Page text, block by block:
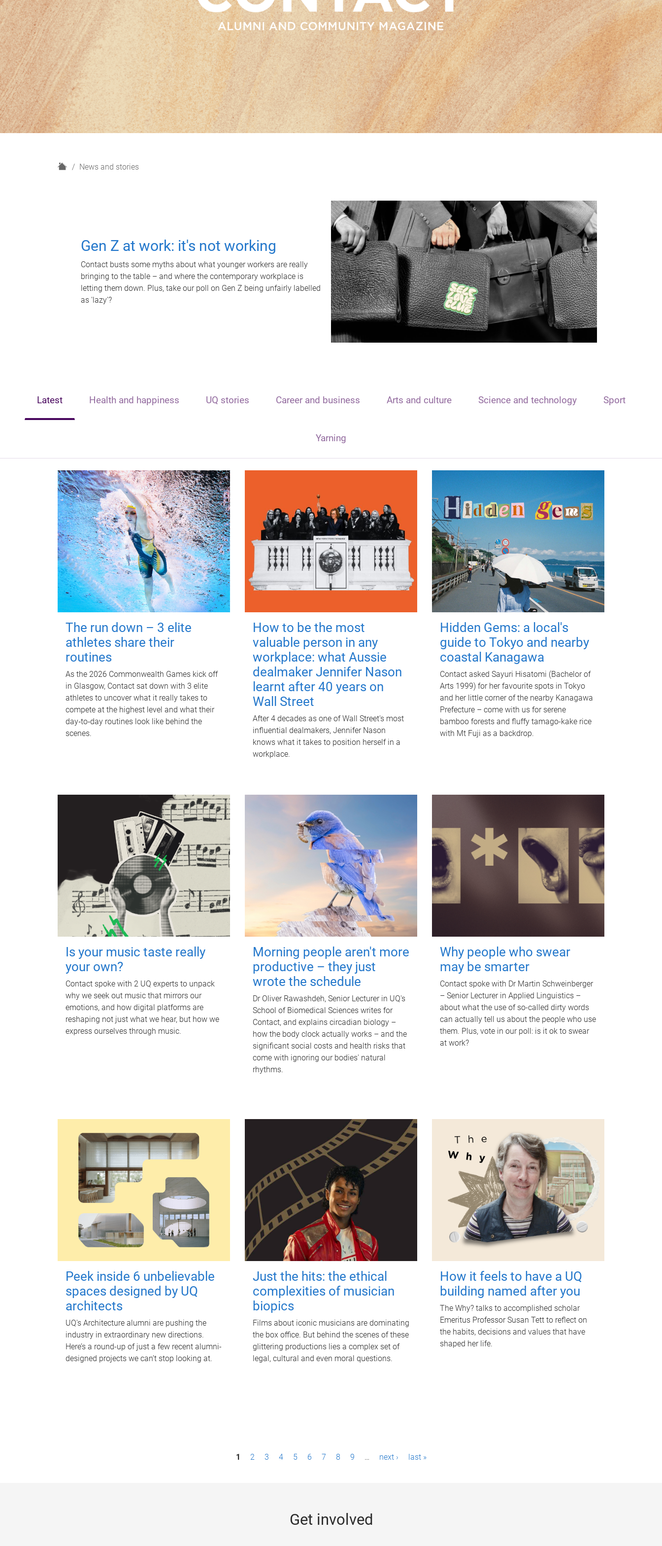
H
News and stories
Gen Z at work: it's not working
Contact busts some myths about what younger workers are really
bringing to the table – and where the contemporary workplace is
letting them down. Plus, take our poll on Gen Z being unfairly labelled
as 'lazy'?
Latest Health and happiness UQ stories Career and business Arts and culture Science and technology Sport
Yarning
The run down – 3 elite
athletes share their
routines
As the 2026 Commonwealth Games kick off
in Glasgow, Contact sat down with 3 elite
athletes to uncover what it really takes to
compete at the highest level and what their
day‑to‑day routines look like behind the
scenes.
How to be the most
valuable person in any
workplace: what Aussie
dealmaker Jennifer Nason
learnt after 40 years on
Wall Street
After 4 decades as one of Wall Street's most
influential dealmakers, Jennifer Nason
knows what it takes to position herself in a
workplace.
Hidden Gems: a local's
guide to Tokyo and nearby
coastal Kanagawa
Contact asked Sayuri Hisatomi (Bachelor of
Arts 1999) for her favourite spots in Tokyo
and her little corner of the nearby Kanagawa
Prefecture – come with us for serene
bamboo forests and fluffy tamago-kake rice
with Mt Fuji as a backdrop.
Is your music taste really
your own?
Contact spoke with 2 UQ experts to unpack
why we seek out music that mirrors our
emotions, and how digital platforms are
reshaping not just what we hear, but how we
express ourselves through music.
Morning people aren't more
productive – they just
wrote the schedule
Dr Oliver Rawashdeh, Senior Lecturer in UQ's
School of Biomedical Sciences writes for
Contact, and explains circadian biology –
how the body clock actually works – and the
significant social costs and health risks that
come with ignoring our bodies' natural
rhythms.
Why people who swear
may be smarter
Contact spoke with Dr Martin Schweinberger
– Senior Lecturer in Applied Linguistics –
about what the use of so-called dirty words
can actually tell us about the people who use
them. Plus, vote in our poll: is it ok to swear
at work?
Peek inside 6 unbelievable
spaces designed by UQ
architects
UQ's Architecture alumni are pushing the
industry in extraordinary new directions.
Here’s a round-up of just a few recent alumni-
designed projects we can’t stop looking at.
Just the hits: the ethical
complexities of musician
biopics
Films about iconic musicians are dominating
the box office. But behind the scenes of these
glittering productions lies a complex set of
legal, cultural and even moral questions.
How it feels to have a UQ
building named after you
The Why? talks to accomplished scholar
Emeritus Professor Susan Tett to reflect on
the habits, decisions and values that have
shaped her life.
1 2 3 4 5 6 7 8 9 … next › last »
Get involved